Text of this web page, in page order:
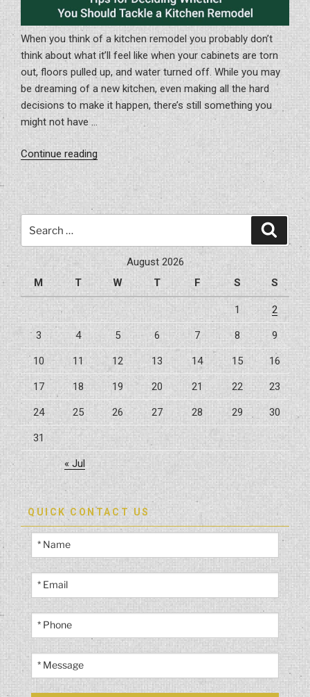
When you think of a kitchen remodel you probably don’t
think about what it’ll feel like when your cabinets are torn
out, floors pulled up, and water turned off. While you may
be dreaming of a new kitchen, even making all the hard
decisions to make it happen, there’s still something you
might not have …
Continue reading“Tips
Deciding
Kitchen
Remodel”
for:
August 2026
M
T W T F S S
1 2
3 4 5 6 7 8 9
10 11 12 13 14 15 16
17 18 19 20 21 22 23
24 25 26 27 28 29 30
31
« Jul
QUICK CONTACT US